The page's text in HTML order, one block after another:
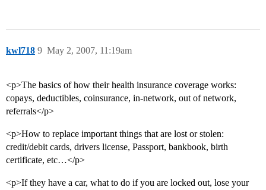
kwl718 May 2, 2007, 11:19am
9
<p>The basics of how their health insurance coverage works:
copays, deductibles, coinsurance, in-network, out of network,
referrals</p>
<p>How to replace important things that are lost or stolen:
credit/debit cards, drivers license, Passport, bankbook, birth
certificate, etc…</p>
<p>If they have a car, what to do if you are locked out, lose your